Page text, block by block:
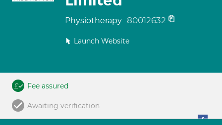
Physiotherapy 80012632
Launch Website
Fee assured
Awaiting verification